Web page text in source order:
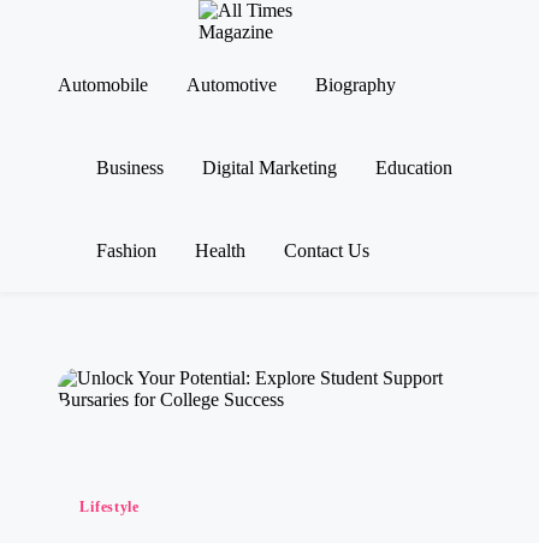
A
Ti
a
Gather
To-
Around
Automobile Automotive Biography
Business Digital Marketing Education
Fashion Health Contact Us
Posted
Lifestyle